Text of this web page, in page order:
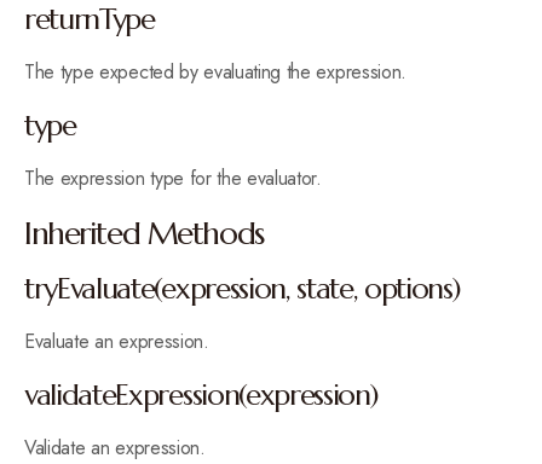
returnType
The type expected by evaluating the expression.
type
The expression type for the evaluator.
Inherited Methods
tryEvaluate(expression, state, options)
Evaluate an expression.
validateExpression(expression)
Validate an expression.